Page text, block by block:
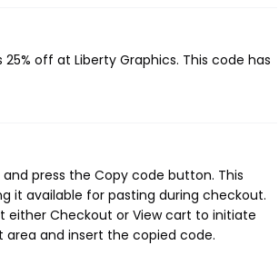
off at Liberty Graphics. This code has
press the Copy code button. This
it available for pasting during checkout.
either Checkout or View cart to initiate
and insert the copied code.